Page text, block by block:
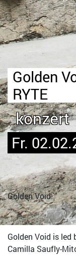
Golden
RYTE
konzert
Fr.
Golden Void:
Golden Void is
Camilla Saufly-